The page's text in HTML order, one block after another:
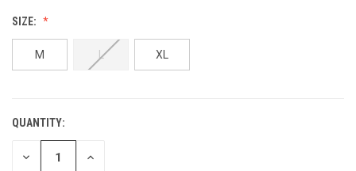
SIZE:
M L XL
IN-
STORE:
QUANTITY:
DECREASE INCREASE